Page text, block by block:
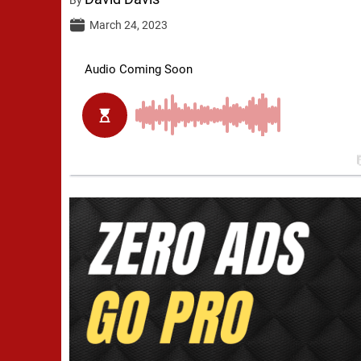
March 24, 2023